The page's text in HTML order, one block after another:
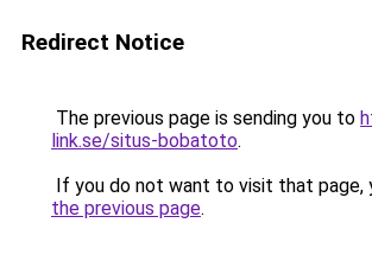
Redirect Notice
The previous page is sending you to
link.se/situs-bobatoto.
If you do not want to visit that page,
the previous page.